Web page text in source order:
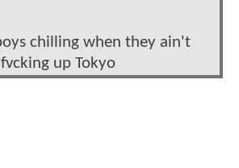
chilling when they ain't
fvcking up Tokyo